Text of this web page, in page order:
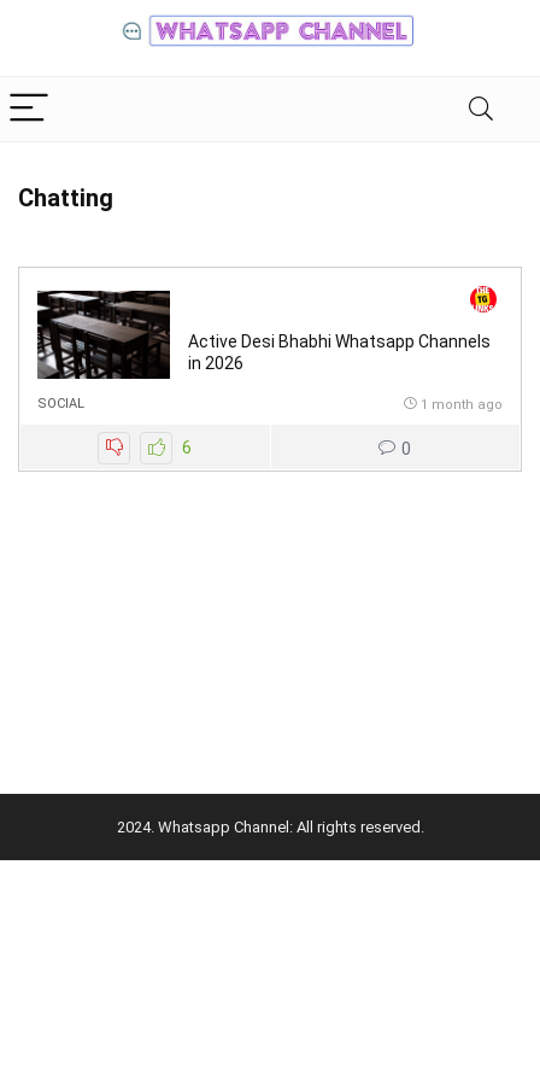
Chatting
Active Desi Bhabhi Whatsapp Channels
in 2026
SOCIAL 1 month ago
6 0
2024. Whatsapp Channel: All rights reserved.